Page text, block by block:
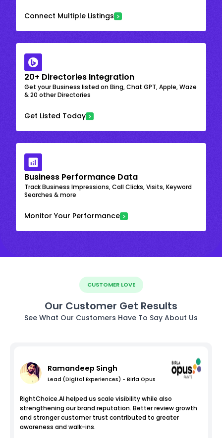
Connect Multiple Listings
20+ Directories Integration
Get your Business listed on Bing, Chat GPT, Apple, Waze
& 20 other Directories
Get Listed Today
Business Performance Data
Track Business Impressions, Call Clicks, Visits, Keyword
Searches & more
Monitor Your Performance
CUSTOMER LOVE
Our Customer Get Results
See What Our Customers Have To Say About Us
Ramandeep Singh
Lead (Digital Experiences) - Birla Opus
RightChoice.AI helped us scale visibility while also
strengthening our brand reputation. Better review growth
and stronger customer trust contributed to greater
awareness and walk-ins.